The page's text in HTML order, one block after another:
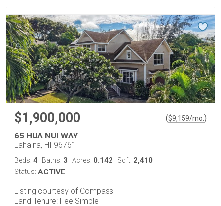
$1,900,000 ($9,159/mo. )
65 HUA NUI WAY
Lahaina, HI 96761
Beds: 4 Baths: 3 Acres: 0.142 Sqft: 2,410
Status: ACTIVE
Listing courtesy of Compass
Land Tenure: Fee Simple